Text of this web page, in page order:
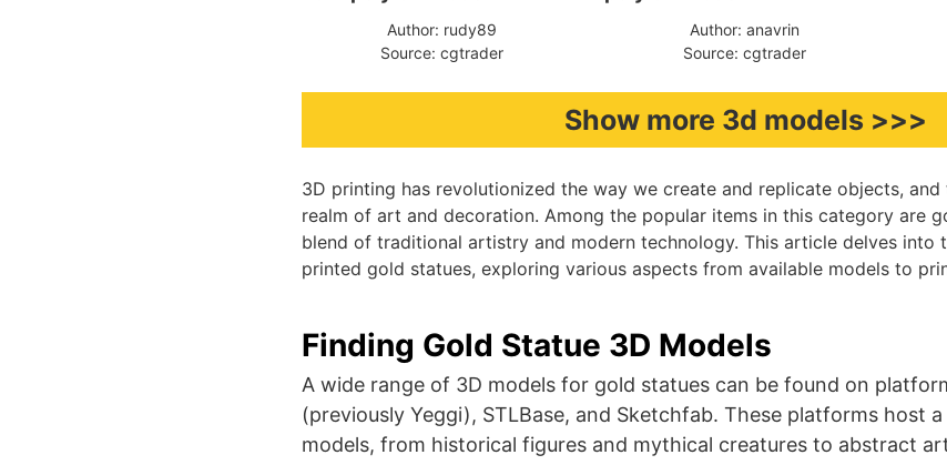
Author: rudy89
Source: cgtrader
Author: anavrin
Source: cgtrader
Show more 3d models >>>
3D printing has revolutionized the way we create and replicate objects,
realm of art and decoration. Among the popular items in this category are
blend of traditional artistry and modern technology. This article delves into
printed gold statues, exploring various aspects from available models to
Finding Gold Statue 3D Models
A wide range of 3D models for gold statues can be found on
(previously Yeggi), STLBase, and Sketchfab. These platforms host
models, from historical figures and mythical creatures to abstract